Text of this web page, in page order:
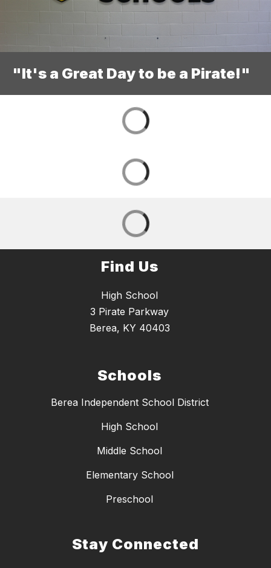
"It's a Great Day to be a Pirate!"
Find Us
High School
3 Pirate Parkway
Berea, KY 40403
Schools
Berea Independent School District
High School
Middle School
Elementary School
Preschool
Stay Connected